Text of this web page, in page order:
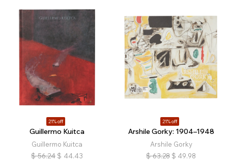
21% off
Guillermo Kuitca
Guillermo Kuitca
$ 56.24 $ 44.43
21% off
Arshile Gorky: 1904–1948
Arshile Gorky
$ 63.28 $ 49.98